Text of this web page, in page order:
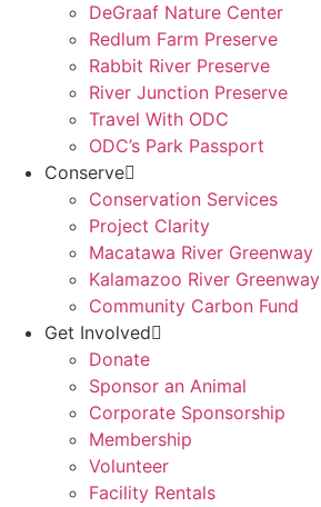
DeGraaf Nature Center
Redlum Farm Preserve
Rabbit River Preserve
River Junction Preserve
Travel With ODC
ODC’s Park Passport
Conserve
Conservation Services
Project Clarity
Macatawa River Greenway
Kalamazoo River Greenway
Community Carbon Fund
Get Involved
Donate
Sponsor an Animal
Corporate Sponsorship
Membership
Volunteer
Facility Rentals